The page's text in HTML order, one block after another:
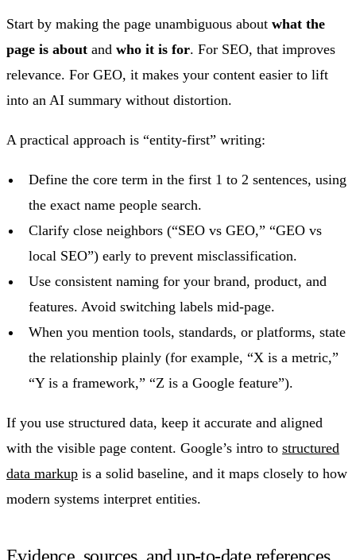
Start by making the page unambiguous about what the
page is about and who it is for. For SEO, that improves
relevance. For GEO, it makes your content easier to lift
into an AI summary without distortion.
A practical approach is “entity-first” writing:
Define the core term in the first 1 to 2 sentences, using
the exact name people search.
Clarify close neighbors (“SEO vs GEO,” “GEO vs
local SEO”) early to prevent misclassification.
Use consistent naming for your brand, product, and
features. Avoid switching labels mid-page.
When you mention tools, standards, or platforms, state
the relationship plainly (for example, “X is a metric,”
“Y is a framework,” “Z is a Google feature”).
If you use structured data, keep it accurate and aligned
with the visible page content. Google’s intro to structured
data markup is a solid baseline, and it maps closely to how
modern systems interpret entities.